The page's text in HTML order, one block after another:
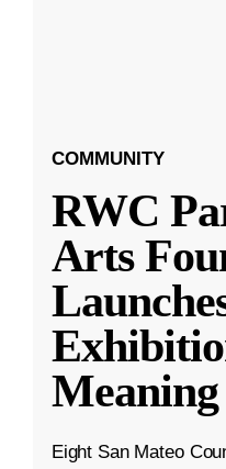
COMMUNITY
RWC
Arts
Eight San Mateo